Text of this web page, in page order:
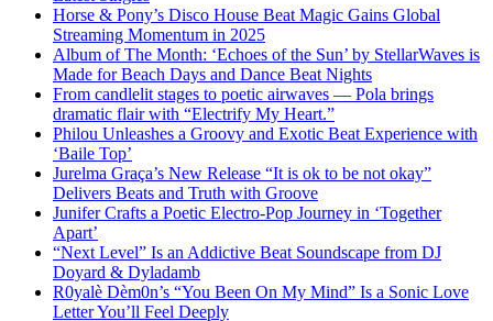
Horse & Pony’s Disco House Beat Magic Gains Global
Streaming Momentum in 2025
Album of The Month: ‘Echoes of the Sun’ by StellarWaves is
Made for Beach Days and Dance Beat Nights
From candlelit stages to poetic airwaves — Pola brings
dramatic flair with “Electrify My Heart.”
Philou Unleashes a Groovy and Exotic Beat Experience with
‘Baile Top’
Jurelma Graça’s New Release “It is ok to be not okay”
Delivers Beats and Truth with Groove
Junifer Crafts a Poetic Electro-Pop Journey in ‘Together
Apart’
“Next Level” Is an Addictive Beat Soundscape from DJ
Doyard & Dyladamb
R0yalè Dèm0n’s “You Been On My Mind” Is a Sonic Love
Letter You’ll Feel Deeply